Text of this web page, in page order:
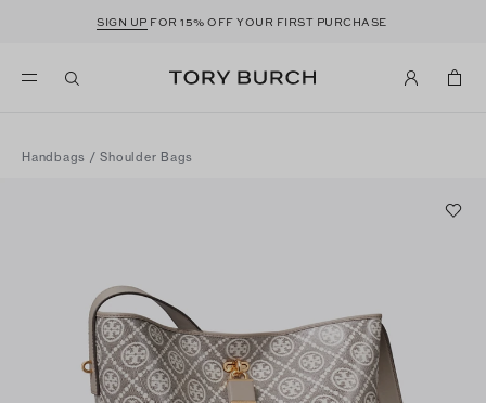
SIGN UP FOR 15% OFF YOUR FIRST PURCHASE
Handbags /Shoulder Bags